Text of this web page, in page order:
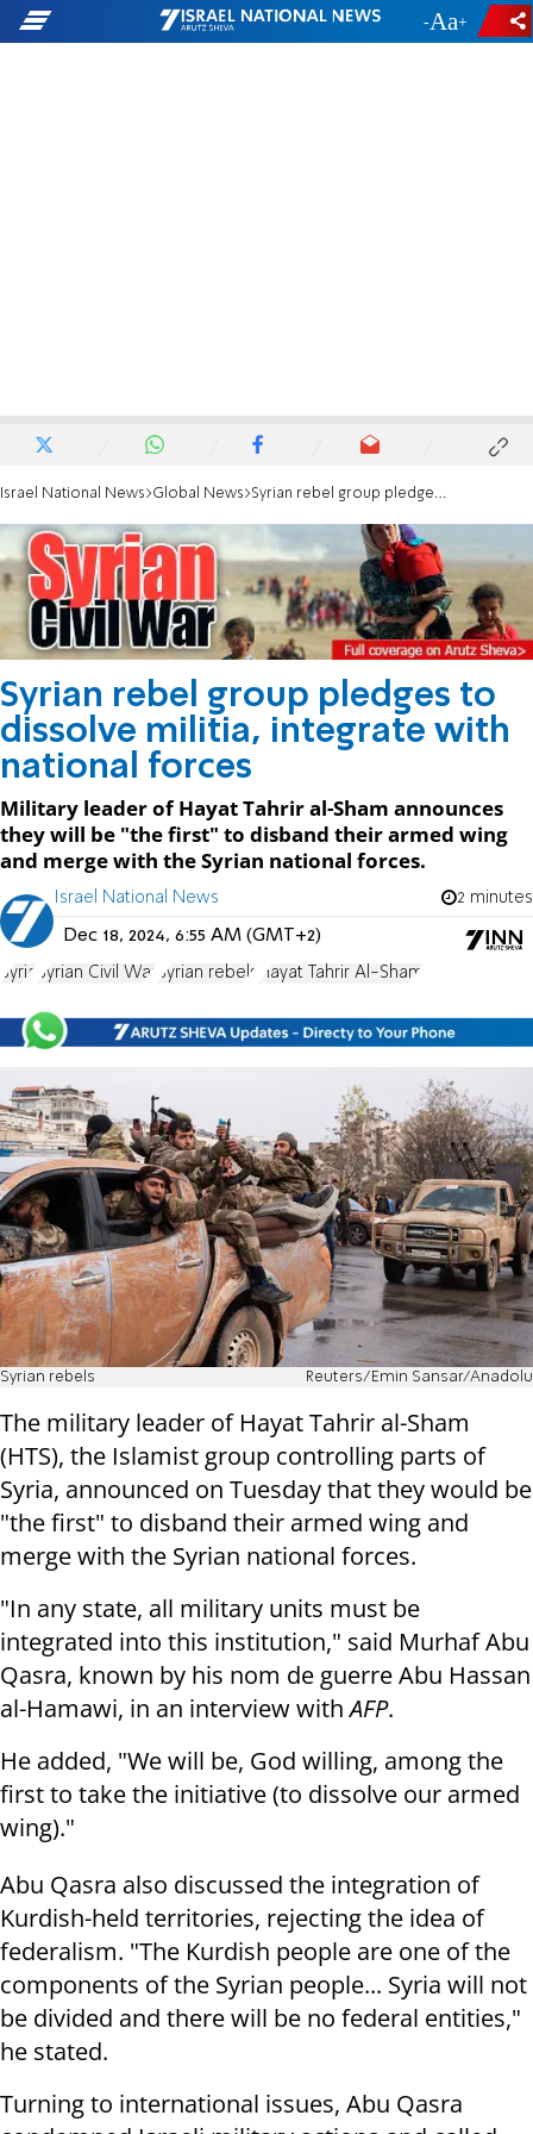
- +
Israel National News Global News Syrian rebel group pledges to dissolve militia, integrate with national forces
Syrian rebel group pledges to
dissolve militia, integrate with
national forces
Military leader of Hayat Tahrir al-Sham announces
they will be "the first" to disband their armed wing
and merge with the Syrian national forces.
Israel National News 2 minutes
Dec 18, 2024, 6:55 AM (GMT+2)
Syria Syrian Civil War Syrian rebels Hayat Tahrir Al-Sham
Syrian rebels Reuters/Emin Sansar/Anadolu
The military leader of Hayat Tahrir al-Sham
(HTS), the Islamist group controlling parts of
Syria, announced on Tuesday that they would be
"the first" to disband their armed wing and
merge with the Syrian national forces.
"In any state, all military units must be
integrated into this institution," said Murhaf Abu
Qasra, known by his nom de guerre Abu Hassan
al-Hamawi, in an interview withAFP.
He added, "We will be, God willing, among the
first to take the initiative (to dissolve our armed
wing)."
Abu Qasra also discussed the integration of
Kurdish-held territories, rejecting the idea of
federalism. "The Kurdish people are one of the
components of the Syrian people... Syria will not
be divided and there will be no federal entities,"
he stated.
Turning to international issues, Abu Qasra